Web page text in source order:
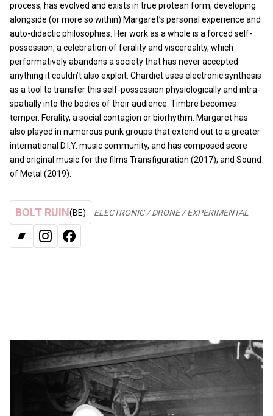
process, has evolved and exists in true protean form, developing
alongside (or more so within) Margaret’s personal experience and
auto-didactic philosophies. Her work as a whole is a forced self-
possession, a celebration of ferality and viscereality, which
performatively abandons a society that has never accepted
anything it couldn’t also exploit. Chardiet uses electronic synthesis
as a tool to transfer this self-possession physiologically and intra-
spatially into the bodies of their audience. Timbre becomes
temper. Ferality, a social contagion or biorhythm. Margaret has
also played in numerous punk groups that extend out to a greater
international D.I.Y. music community, and has composed score
and original music for the films Transfiguration (2017), and Sound
of Metal (2019).
BOLT RUIN(BE) ELECTRONIC / DRONE / EXPERIMENTAL
INSTAGRAM
BANDCAMPFACEBOOK